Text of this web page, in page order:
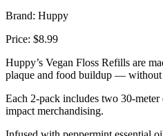
Brand: Huppy
Price: $8.99
Huppy’s Vegan Floss Refills are
plaque and food buildup — without
Each 2-pack includes two 30-
impact merchandising.